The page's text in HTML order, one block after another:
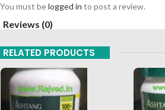
You must belogged in to post a review.
Reviews (0)
RELATED PRODUCTS